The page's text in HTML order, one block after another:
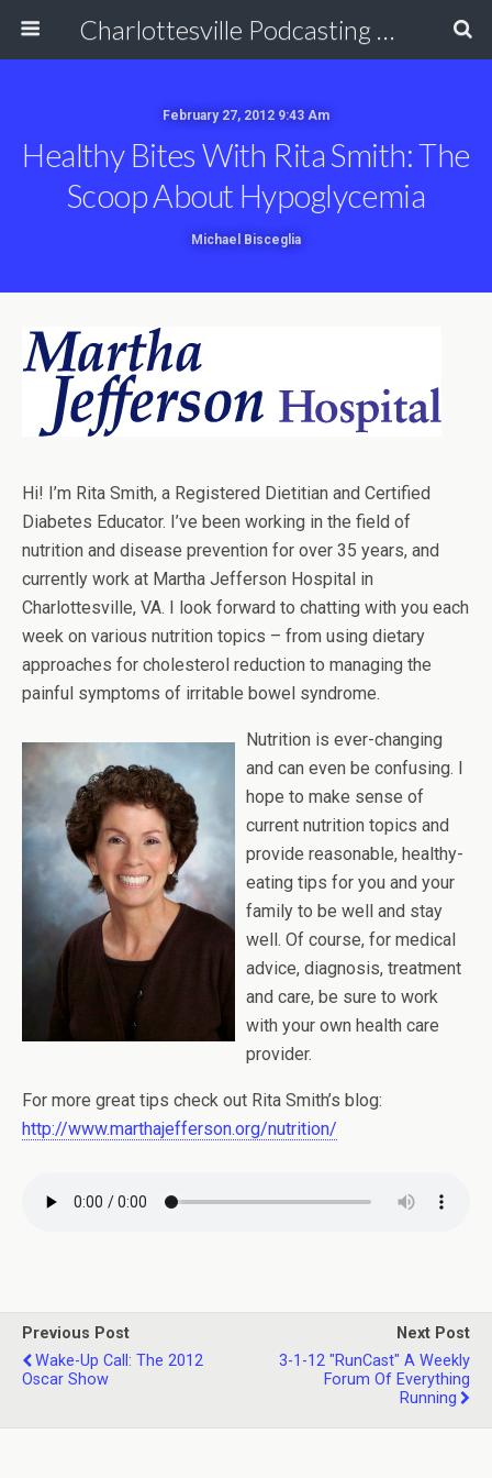
Charlottesville Podcasting Network
February 27, 2012 9:43 Am
Healthy Bites With Rita Smith: The
Scoop About Hypoglycemia
Michael Bisceglia
Hi! I’m Rita Smith, a Registered Dietitian and Certified
Diabetes Educator. I’ve been working in the field of
nutrition and disease prevention for over 35 years, and
currently work at Martha Jefferson Hospital in
Charlottesville, VA. I look forward to chatting with you each
week on various nutrition topics – from using dietary
approaches for cholesterol reduction to managing the
painful symptoms of irritable bowel syndrome.
Nutrition is ever-changing
and can even be confusing. I
hope to make sense of
current nutrition topics and
provide reasonable, healthy-
eating tips for you and your
family to be well and stay
well. Of course, for medical
advice, diagnosis, treatment
and care, be sure to work
with your own health care
provider.
For more great tips check out Rita Smith’s blog:
http://www.marthajefferson.org/nutrition/
Previous Post
Wake-Up Call: The 2012
Oscar Show
Next Post
3-1-12 "RunCast" A Weekly
Forum Of Everything
Running